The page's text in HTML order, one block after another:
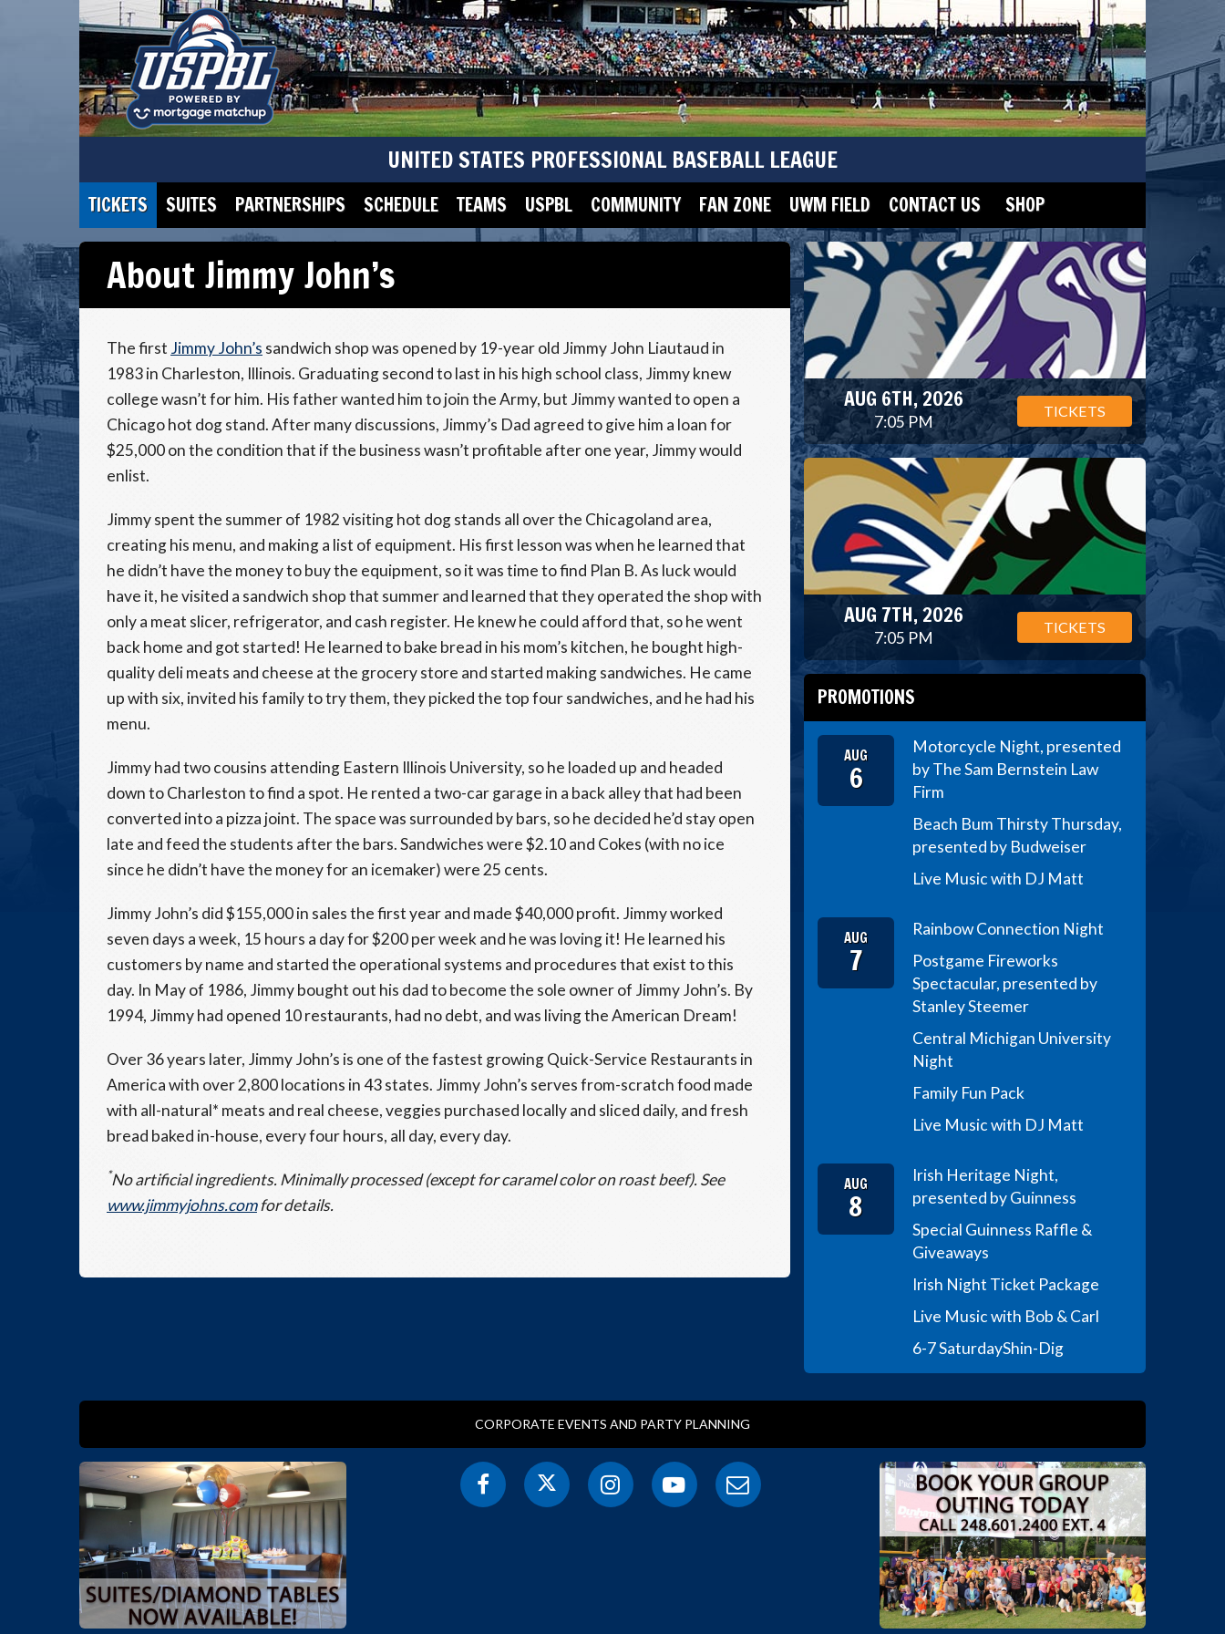
UNITED STATES PROFESSIONAL BASEBALL LEAGUE
TICKETS SUITES PARTNERSHIPS SCHEDULE TEAMS USPBL COMMUNITY FAN ZONE UWM FIELD CONTACT US SHOP
About Jimmy John’s
The first Jimmy John’s sandwich shop was opened by 19-year old Jimmy John Liautaud in
1983 in Charleston, Illinois. Graduating second to last in his high school class, Jimmy knew
college wasn’t for him. His father wanted him to join the Army, but Jimmy wanted to open a
Chicago hot dog stand. After many discussions, Jimmy’s Dad agreed to give him a loan for
$25,000 on the condition that if the business wasn’t profitable after one year, Jimmy would
enlist.
Jimmy spent the summer of 1982 visiting hot dog stands all over the Chicagoland area,
creating his menu, and making a list of equipment. His first lesson was when he learned that
he didn’t have the money to buy the equipment, so it was time to find Plan B. As luck would
have it, he visited a sandwich shop that summer and learned that they operated the shop with
only a meat slicer, refrigerator, and cash register. He knew he could afford that, so he went
back home and got started! He learned to bake bread in his mom’s kitchen, he bought high-
quality deli meats and cheese at the grocery store and started making sandwiches. He came
up with six, invited his family to try them, they picked the top four sandwiches, and he had his
menu.
Jimmy had two cousins attending Eastern Illinois University, so he loaded up and headed
down to Charleston to find a spot. He rented a two-car garage in a back alley that had been
converted into a pizza joint. The space was surrounded by bars, so he decided he’d stay open
late and feed the students after the bars. Sandwiches were $2.10 and Cokes (with no ice
since he didn’t have the money for an icemaker) were 25 cents.
Jimmy John’s did $155,000 in sales the first year and made $40,000 profit. Jimmy worked
seven days a week, 15 hours a day for $200 per week and he was loving it! He learned his
customers by name and started the operational systems and procedures that exist to this
day. In May of 1986, Jimmy bought out his dad to become the sole owner of Jimmy John’s. By
1994, Jimmy had opened 10 restaurants, had no debt, and was living the American Dream!
Over 36 years later, Jimmy John’s is one of the fastest growing Quick-Service Restaurants in
America with over 2,800 locations in 43 states. Jimmy John’s serves from-scratch food made
with all-natural* meats and real cheese, veggies purchased locally and sliced daily, and fresh
bread baked in-house, every four hours, all day, every day.
*No artificial ingredients. Minimally processed (except for caramel color on roast beef). See
www.jimmyjohns.comfor details.
AUG 6TH, 2026
7:05 PM
TICKETS
AUG 7TH, 2026
7:05 PM
TICKETS
PROMOTIONS
AUG
6
Motorcycle Night, presented
by The Sam Bernstein Law
Firm
Beach Bum Thirsty Thursday,
presented by Budweiser
Live Music with DJ Matt
AUG
7
Rainbow Connection Night
Postgame Fireworks
Spectacular, presented by
Stanley Steemer
Central Michigan University
Night
Family Fun Pack
Live Music with DJ Matt
AUG
8
Irish Heritage Night,
presented by Guinness
Special Guinness Raffle &
Giveaways
Irish Night Ticket Package
Live Music with Bob & Carl
6-7 SaturdayShin-Dig
CORPORATE EVENTS AND PARTY PLANNING